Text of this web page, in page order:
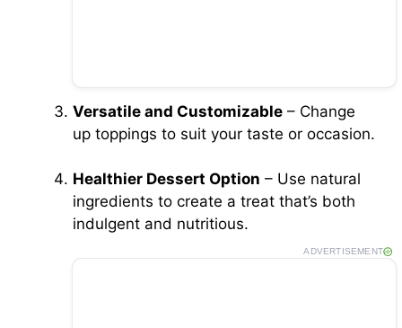
Versatile and Customizable – Change
up toppings to suit your taste or occasion.
Healthier Dessert Option – Use natural
ingredients to create a treat that’s both
indulgent and nutritious.
ADVERTISEMENT